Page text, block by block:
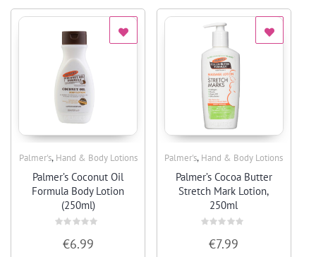
Palmer's, Hand & Body Lotions
Palmer’s Coconut Oil
Formula Body Lotion
(250ml)
out
€6.99
Palmer's, Hand & Body Lotions
Palmer’s Cocoa Butter
Stretch Mark Lotion,
250ml
out
€7.99